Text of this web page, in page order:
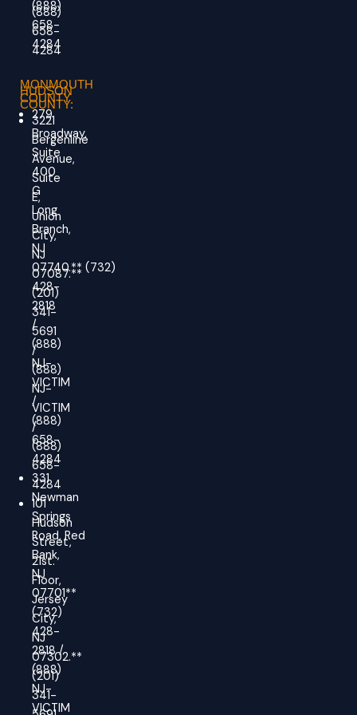
(888)
658-
4284
HUDSON
COUNTY:
3221
Bergenline
Avenue,
Suite
E,
Union
City,
NJ
07087.**
(201)
341-
5691
/
(888)
NJ-
VICTIM
/
(888)
658-
4284
101
Hudson
Street,
21st.
Floor,
Jersey
City,
NJ
07302.**
(201)
341-
(888)
658-
4284
MONMOUTH
COUNTY
279
Broadway,
Suite
400
G
Long
Branch,
NJ
07740.** (732)
428-
2818
/
(888)
NJ-
VICTIM
/
(888)
658-
4284
331
Newman
Springs
Road, Red
Bank,
NJ
07701**
(732)
428-
2818 /
(888)
NJ-
VICTIM